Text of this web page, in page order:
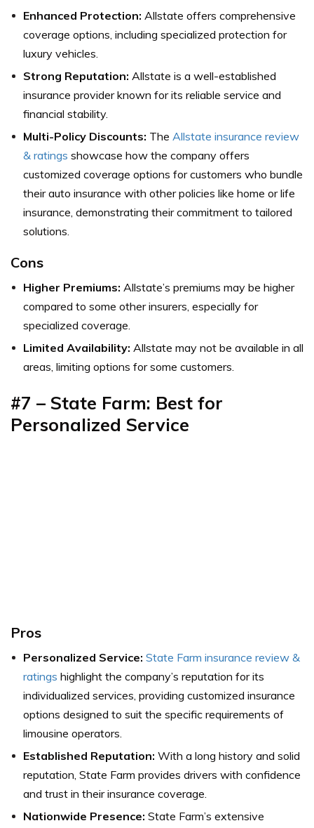
Enhanced Protection: Allstate offers comprehensive
coverage options, including specialized protection for
luxury vehicles.
Strong Reputation: Allstate is a well-established
insurance provider known for its reliable service and
financial stability.
Multi-Policy Discounts: The Allstate insurance review
& ratings showcase how the company offers
customized coverage options for customers who bundle
their auto insurance with other policies like home or life
insurance, demonstrating their commitment to tailored
solutions.
Cons
Higher Premiums: Allstate’s premiums may be higher
compared to some other insurers, especially for
specialized coverage.
Limited Availability: Allstate may not be available in all
areas, limiting options for some customers.
#7 – State Farm: Best for
Personalized Service
Pros
Personalized Service: State Farm insurance review &
ratings highlight the company’s reputation for its
individualized services, providing customized insurance
options designed to suit the specific requirements of
limousine operators.
Established Reputation: With a long history and solid
reputation, State Farm provides drivers with confidence
and trust in their insurance coverage.
Nationwide Presence: State Farm’s extensive